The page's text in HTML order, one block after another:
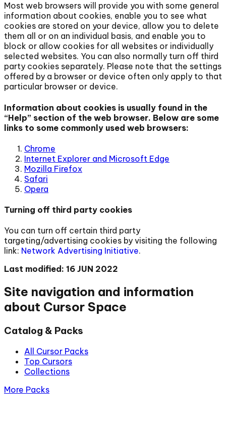
Most web browsers will provide you with some general
information about cookies, enable you to see what
cookies are stored on your device, allow you to delete
them all or on an individual basis, and enable you to
block or allow cookies for all websites or individually
selected websites. You can also normally turn off third
party cookies separately. Please note that the settings
offered by a browser or device often only apply to that
particular browser or device.
Information about cookies is usually found in the
“Help” section of the web browser. Below are some
links to some commonly used web browsers:
Chrome
Internet Explorer and Microsoft Edge
Mozilla Firefox
Safari
Opera
Turning off third party cookies
You can turn off certain third party
targeting/advertising cookies by visiting the following
link: Network Advertising Initiative.
Last modified: 16 JUN 2022
Site navigation and information
about Cursor Space
Catalog & Packs
All Cursor Packs
Top Cursors
Collections
More Packs